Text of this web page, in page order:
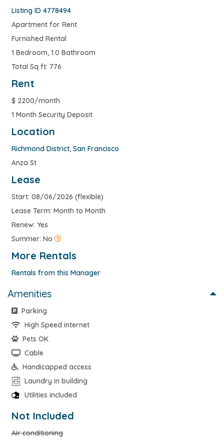
Listing ID 4778494
Apartment for Rent
Furnished Rental
1 Bedroom, 1.0 Bathroom
Total Sq ft: 776
Rent
$ 2200/month
1 Month Security Deposit
Location
Richmond District, San Francisco
Anza St
Lease
Start: 08/06/2026 (flexible)
Lease Term: Month to Month
Renew: Yes
Summer: No
More Rentals
Rentals from this Manager
Amenities
Parking
High Speed internet
Pets OK
Cable
Handicapped access
Laundry in building
Utilities included
Not Included
Air conditioning